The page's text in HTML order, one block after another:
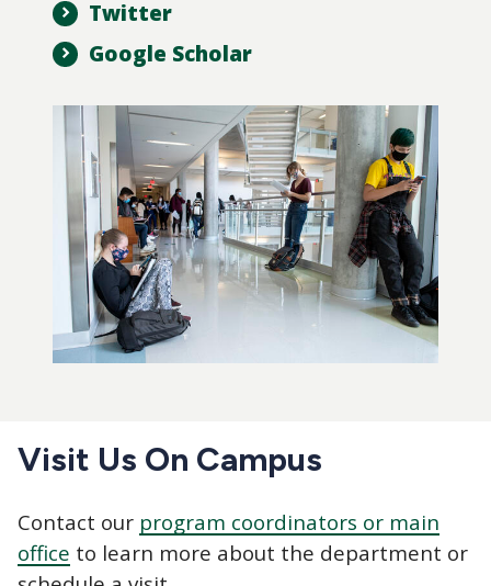
Twitter
Google Scholar
Visit Us On Campus
Contact our program coordinators or main
office to learn more about the department or